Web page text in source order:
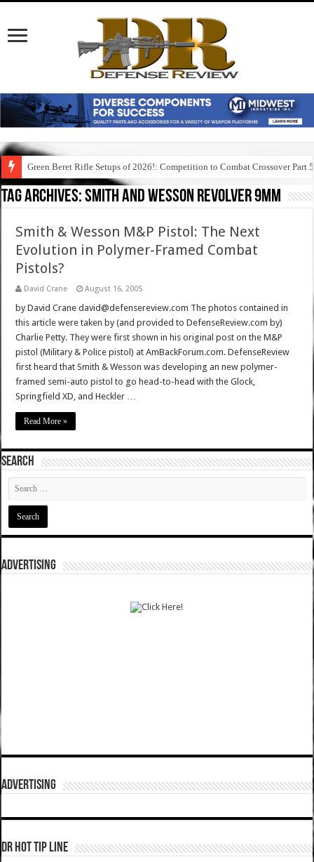
Green Beret Rifle Setups of 2026!: Competition to Combat Crossover Part 5
Tag Archives:smith and wesson revolver 9mm
Smith & Wesson M&P Pistol: The Next
Evolution in Polymer-Framed Combat
Pistols?
David Crane August 16, 2005
by David Crane david@defensereview.com The photos contained in
this article were taken by (and provided to DefenseReview.com by)
Charlie Petty. They were first shown in his original post on the M&P
pistol (Military & Police pistol) at AmBackForum.com. DefenseReview
first heard that Smith & Wesson was developing an new polymer-
framed semi-auto pistol to go head-to-head with the Glock,
Springfield XD, and Heckler …
Read More »
SEARCH
ADVERTISING
ADVERTISING
DR HOT TIP LINE